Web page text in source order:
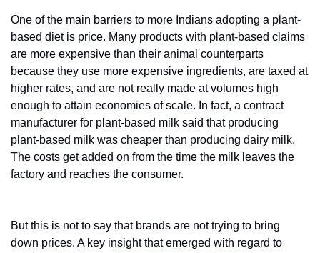
One of the main barriers to more Indians adopting a plant-
based diet is price. Many products with plant-based claims
are more expensive than their animal counterparts
because they use more expensive ingredients, are taxed at
higher rates, and are not really made at volumes high
enough to attain economies of scale. In fact, a contract
manufacturer for plant-based milk said that producing
plant-based milk was cheaper than producing dairy milk.
The costs get added on from the time the milk leaves the
factory and reaches the consumer.
But this is not to say that brands are not trying to bring
down prices. A key insight that emerged with regard to